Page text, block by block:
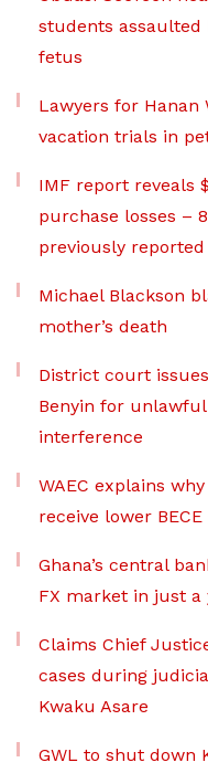
students
fetus
Lawyers for Hanan
vacation trials in
IMF report reveals
purchase losses –
previously
Michael Blackson
mother’s death
District court
Benyin for
interference
WAEC explains
receive lower
Ghana’s central
FX market in just a
Claims Chief
cases during
Kwaku Asare
GWL to shut down